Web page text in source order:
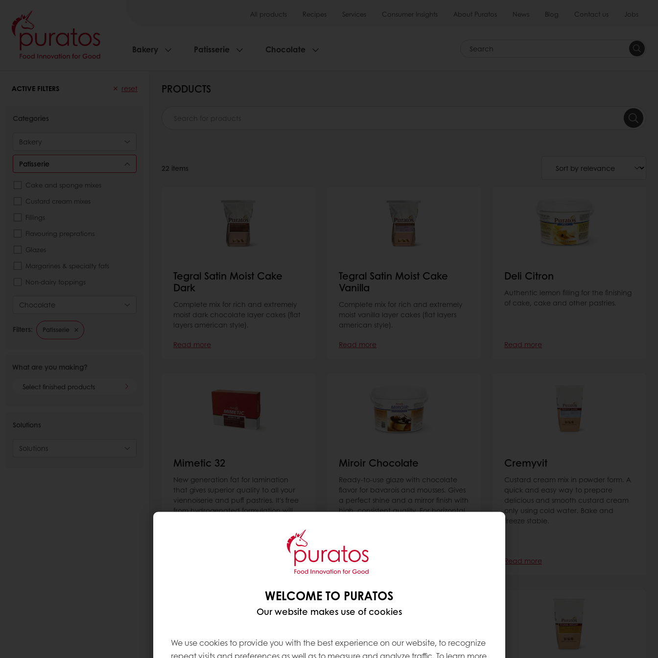
All products Recipes Services Consumer Insights About Puratos News Blog Contact us Jobs
Bakery Patisserie Chocolate Search
ACTIVE FILTERS reset
Categories
Bakery
Patisserie
Cake and sponge mixes
Custard cream mixes
Fillings
Flavouring preprations
Glazes
Margarines & specialty fats
Non-dairy toppings
Chocolate
Filters: Patisserie
What are you making?
Select finished products
Solutions
Solutions
PRODUCTS
22 items
Tegral Satin Moist Cake
Dark
Complete mix for rich and extremely
moist dark chocolate layer cakes (flat
layers american style).
Read more
Tegral Satin Moist Cake
Vanilla
Complete mix for rich and extremely
moist vanilla layer cakes (flat layers
american style).
Read more
Deli Citron
Authentic lemon filling for the finishing
of cake, cake and other pastries.
Read more
Mimetic 32
New generation fat for lamination
that gives superior quality to all your
viennoiserie and puff pastries. It's free
from hydrogenated formulation will
reduce your recipe costs up to 50%.
Miroir Chocolate
Ready-to-use glaze with chocolate
flavor for bavarois and mousses. Gives
a perfect shine and a mirror finish with
high, consistent quality. For horizontal
Read more
Cremyvit
Custard cream mix in powder form. A
quick and easy way to prepare
delicious and smooth custard cream
only using cold water. Bake and
freeze stable.
Read more
WELCOME TO PURATOS
Our website makes use of cookies
We use cookies to provide you with the best experience on our website, to recognize
repeat visits and preferences as well as to measure and analyze traffic. To learn more